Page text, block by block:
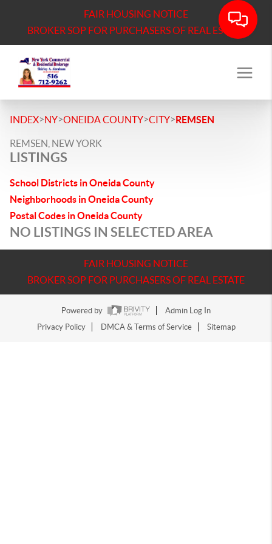
FAIR HOUSING NOTICE
BROKER SOP FOR PURCHASERS OF REAL ESTATE
INDEX>NY>ONEIDA COUNTY>CITY>REMSEN
REMSEN, NEW YORK
LISTINGS
School Districts in Oneida County
Neighborhoods in Oneida County
Postal Codes in Oneida County
NO LISTINGS IN SELECTED AREA
FAIR HOUSING NOTICE
BROKER SOP FOR PURCHASERS OF REAL ESTATE
Powered by
Admin Log In
Privacy Policy
DMCA & Terms of Service Sitemap